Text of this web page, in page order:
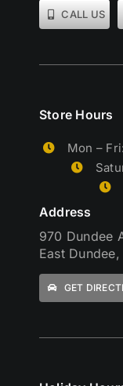
CALL US
Store Hours
Mon –
Address
970 Dundee
East Dundee,
GET